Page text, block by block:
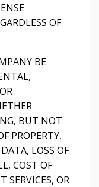
OF
BE
BUT NOT
PROPERTY,
LOSS OF
COST OF
SERVICES, OR